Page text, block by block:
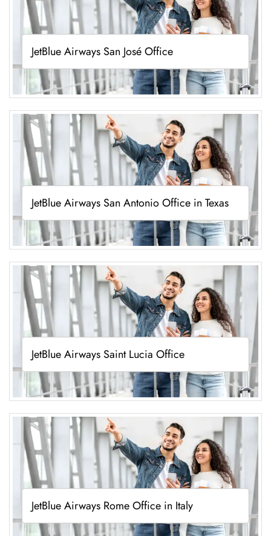
JetBlue Airways San José Office
JetBlue Airways San Antonio Office in Texas
JetBlue Airways Saint Lucia Office
JetBlue Airways Rome Office in Italy